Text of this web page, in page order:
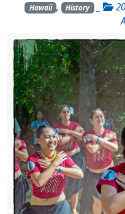
Hawaii , History _